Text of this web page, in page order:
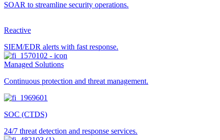
SOAR to streamline security operations.
Reactive
SIEM/EDR alerts with fast response.
Managed Solutions
Continuous protection and threat management.
SOC (CTDS)
24/7 threat detection and response services.